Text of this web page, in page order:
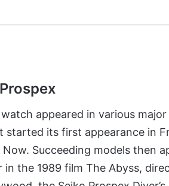
appeared in various
its first appearance in
Succeeding models then
in the 1989 film The Abyss,